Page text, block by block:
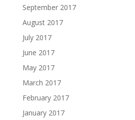
September 2017
August 2017
July 2017
June 2017
May 2017
March 2017
February 2017
January 2017